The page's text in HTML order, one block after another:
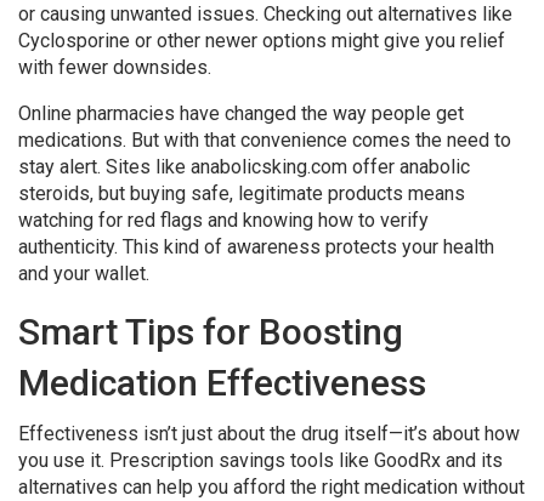
or causing unwanted issues. Checking out alternatives like
Cyclosporine or other newer options might give you relief
with fewer downsides.
Online pharmacies have changed the way people get
medications. But with that convenience comes the need to
stay alert. Sites like anabolicsking.com offer anabolic
steroids, but buying safe, legitimate products means
watching for red flags and knowing how to verify
authenticity. This kind of awareness protects your health
and your wallet.
Smart Tips for Boosting
Medication Effectiveness
Effectiveness isn’t just about the drug itself—it’s about how
you use it. Prescription savings tools like GoodRx and its
alternatives can help you afford the right medication without